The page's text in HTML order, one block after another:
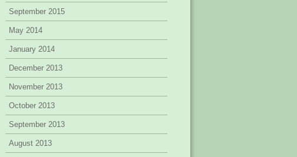
September 2015
May 2014
January 2014
December 2013
November 2013
October 2013
September 2013
August 2013